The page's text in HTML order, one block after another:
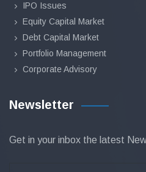
IPO Issues
Equity Capital Market
Debt Capital Market
Portfolio Management
Corporate Advisory
Newsletter
Get in your inbox the latest